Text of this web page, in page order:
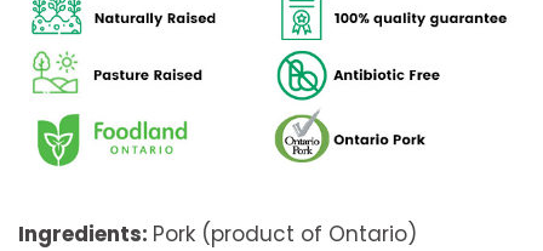
Ingredients: Pork (product of Ontario)